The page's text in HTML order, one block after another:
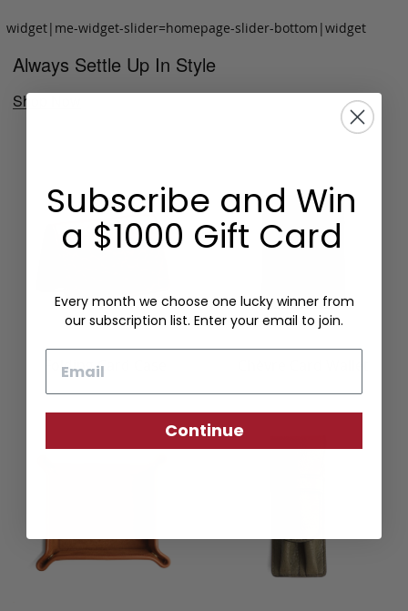
widget|me-widget-slider=homepage-slider-bottom|widget
Always Settle Up In Style
Shop Now
Folding Card Case
Subscribe and Win
a $1000 Gift Card
Every month we choose one lucky winner from
our subscription list. Enter your email to join.
Continue